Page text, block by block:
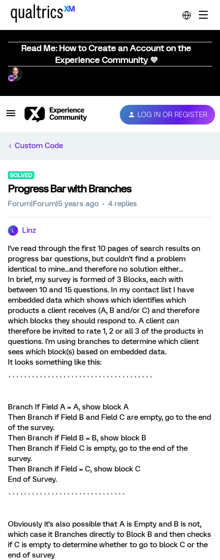
Read Me: How to Create an Account on the
Experience Community 💜
LOG IN OR REGISTER
Custom Code
SOLVED
Progress Bar with Branches
Forum|Forum|5 years ago 4 replies
Linz
I've read through the first 10 pages of search results on
progress bar questions, but couldn't find a problem
identical to mine...and therefore no solution either...
In brief, my survey is formed of 3 Blocks, each with
between 10 and 15 questions. In my contact list I have
embedded data which shows which identifies which
products a client receives (A, B and/or C) and therefore
which blocks they should respond to. A client can
therefore be invited to rate 1, 2 or all 3 of the products in
questions. I'm using branches to determine which client
sees which block(s) based on embedded data.
It looks something like this:
`````````````````````````````````````
Branch If Field A = A, show block A
Then Branch if Field B and Field C are empty, go to the end
of the survey.
Then Branch if Field B = B, show block B
Then Branch if Field C is empty, go to the end of the
survey.
Then Branch if Field = C, show block C
End of Survey.
``````````````````````````````
Obviously it's also possible that A is Empty and B is not,
which case it Branches directly to Block B and then checks
if C is empty to determine whether to go to block C or the
end of survey